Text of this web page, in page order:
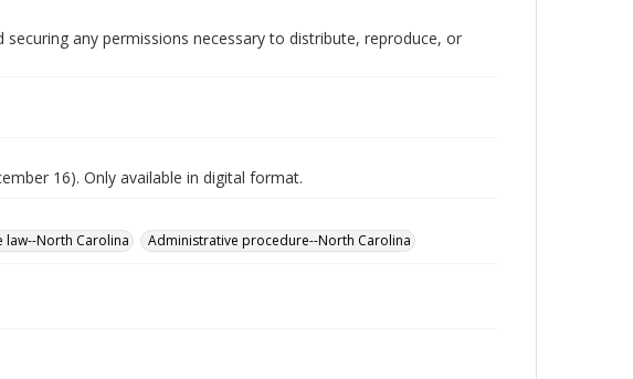
any permissions necessary to distribute, reproduce, or
16). Only available in digital format.
law--North Carolina Administrative procedure--North Carolina